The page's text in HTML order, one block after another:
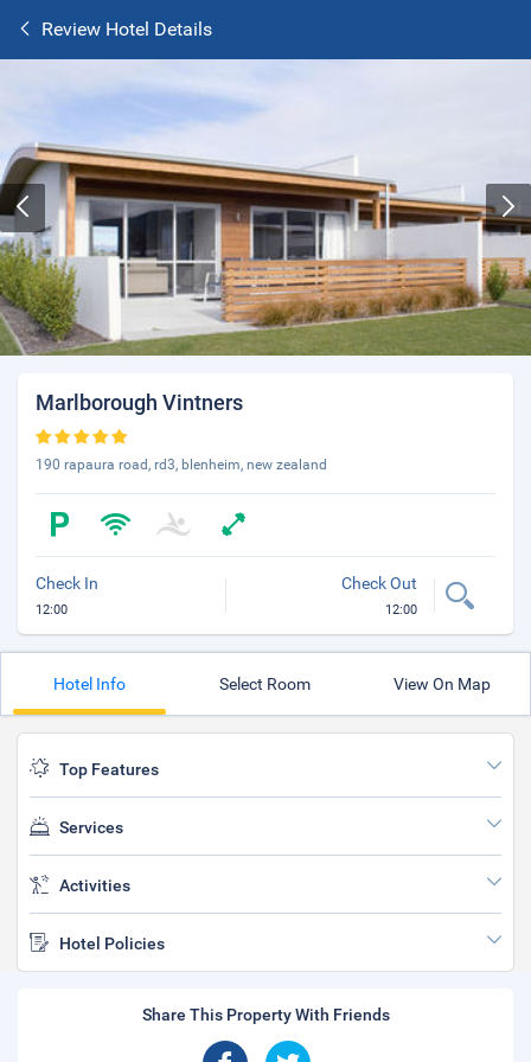
Review Hotel Details
Marlborough Vintners
190 rapaura road, rd3, blenheim, new zealand
Check In
12:00
Check Out
12:00
Hotel Info Select Room View On Map
Top Features
Services
Activities
Hotel Policies
Share This Property With Friends